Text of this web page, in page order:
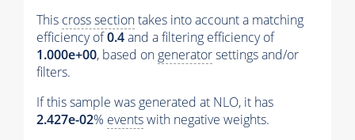
This cross sectiontakes into account a matching
efficiency of0.4and a filtering efficiency of
1.000e+00, based on generatorsettings and/or
filters.
If this sample was generated at NLO, it has
2.427e-02% eventswith negative weights.